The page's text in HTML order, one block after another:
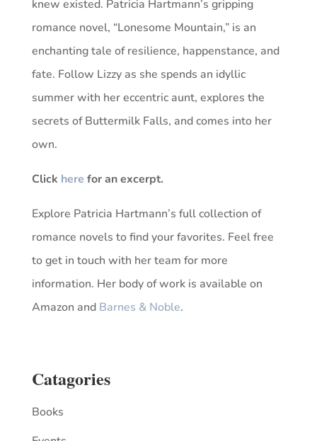
knew existed. Patricia Hartmann’s gripping
romance novel, “Lonesome Mountain,” is an
enchanting tale of resilience, happenstance, and
fate. Follow Lizzy as she spends an idyllic
summer with her eccentric aunt, explores the
secrets of Buttermilk Falls, and comes into her
own.
Click here for an excerpt.
Explore Patricia Hartmann’s full collection of
romance novels to find your favorites. Feel free
to get in touch with her team for more
information. Her body of work is available on
Amazon and Barnes & Noble.
Catagories
Books